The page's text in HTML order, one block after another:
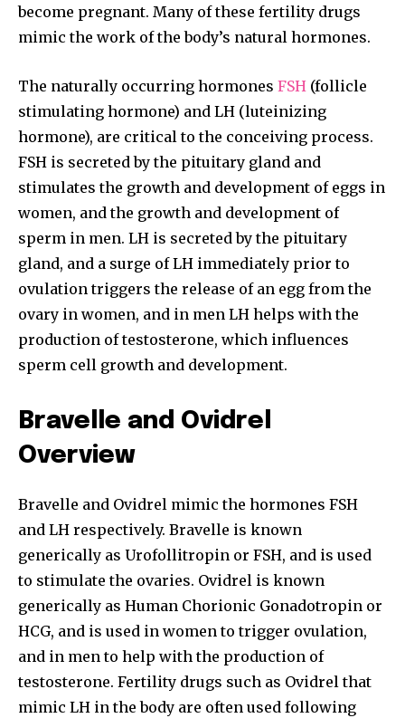
become pregnant. Many of these fertility drugs
mimic the work of the body’s natural hormones.
The naturally occurring hormones FSH (follicle
stimulating hormone) and LH (luteinizing
hormone), are critical to the conceiving process.
FSH is secreted by the pituitary gland and
stimulates the growth and development of eggs in
women, and the growth and development of
sperm in men. LH is secreted by the pituitary
gland, and a surge of LH immediately prior to
ovulation triggers the release of an egg from the
ovary in women, and in men LH helps with the
production of testosterone, which influences
sperm cell growth and development.
Bravelle and Ovidrel
Overview
Bravelle and Ovidrel mimic the hormones FSH
and LH respectively. Bravelle is known
generically as Urofollitropin or FSH, and is used
to stimulate the ovaries. Ovidrel is known
generically as Human Chorionic Gonadotropin or
HCG, and is used in women to trigger ovulation,
and in men to help with the production of
testosterone. Fertility drugs such as Ovidrel that
mimic LH in the body are often used following